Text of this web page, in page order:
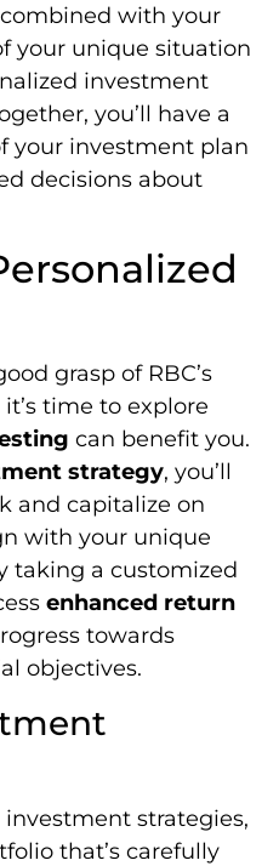
with your
your unique situation
investment
you’ll have a
your investment plan
decisions about
grasp of RBC’s
time to explore
can benefit you.
strategy, you’ll
and capitalize on
with your unique
taking a customized
enhanced return
towards
objectives.
strategies,
that’s carefully